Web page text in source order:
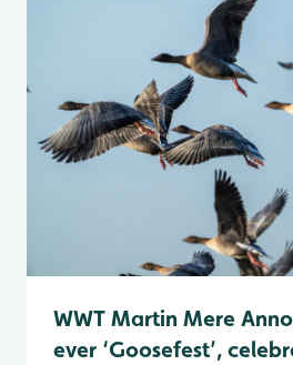
WWT Martin Mere
ever ‘Goosefest’,